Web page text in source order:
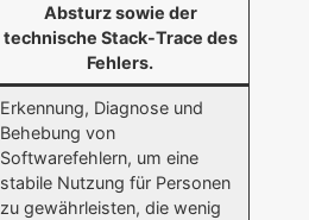
Absturz sowie der
technische Stack-Trace des
Fehlers.
Erkennung, Diagnose und
Behebung von
Softwarefehlern, um eine
stabile Nutzung für Personen
zu gewährleisten, die wenig